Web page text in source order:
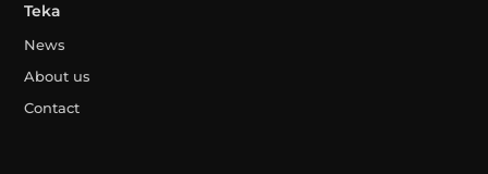
Teka
News
About us
Contact